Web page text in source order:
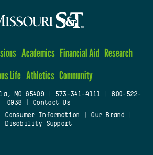
Academics Financial Aid Research
Life Athletics Community
MO 65409| 573-341-4111
800-522-
0938
Contact Us
Consumer Information Our Brand
Disability Support